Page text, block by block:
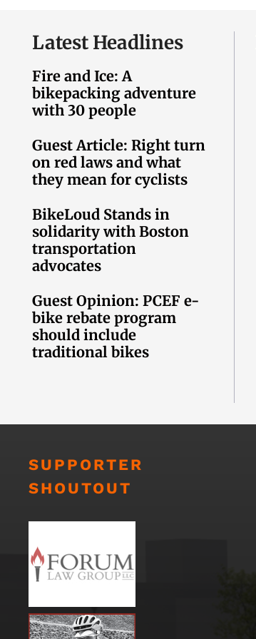
Latest Headlines
Fire and Ice: A
bikepacking adventure
with 30 people
Guest Article: Right turn
on red laws and what
they mean for cyclists
BikeLoud Stands in
solidarity with Boston
transportation
advocates
Guest Opinion: PCEF e-
bike rebate program
should include
traditional bikes
SUPPORTER
SHOUTOUT